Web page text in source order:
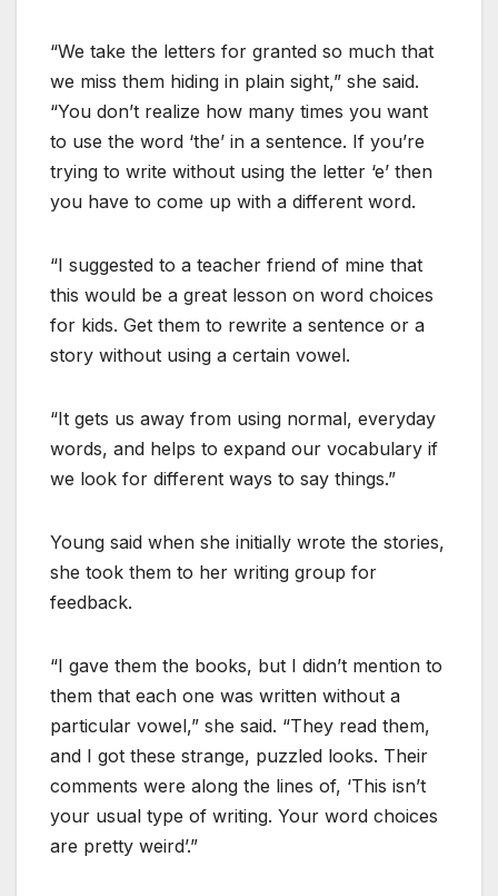
“We take the letters for granted so much that
we miss them hiding in plain sight,” she said.
“You don’t realize how many times you want
to use the word ‘the’ in a sentence. If you’re
trying to write without using the letter ‘e’ then
you have to come up with a different word.
“I suggested to a teacher friend of mine that
this would be a great lesson on word choices
for kids. Get them to rewrite a sentence or a
story without using a certain vowel.
“It gets us away from using normal, everyday
words, and helps to expand our vocabulary if
we look for different ways to say things.”
Young said when she initially wrote the stories,
she took them to her writing group for
feedback.
“I gave them the books, but I didn’t mention to
them that each one was written without a
particular vowel,” she said. “They read them,
and I got these strange, puzzled looks. Their
comments were along the lines of, ‘This isn’t
your usual type of writing. Your word choices
are pretty weird’.”